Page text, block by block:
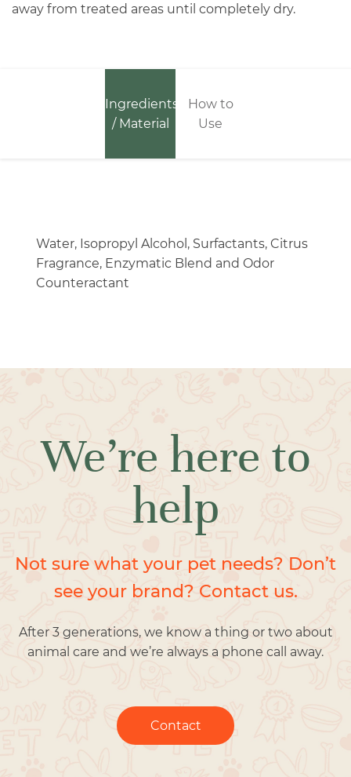
away from treated areas until completely dry.
Ingredients
/ Material
How to
Use
Water, Isopropyl Alcohol, Surfactants, Citrus
Fragrance, Enzymatic Blend and Odor
Counteractant
We’re here to
help
Not sure what your pet needs? Don’t
see your brand? Contact us.
After 3 generations, we know a thing or two about
animal care and we’re always a phone call away.
Contact